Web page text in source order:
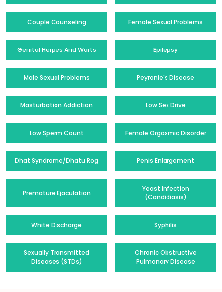
Couple Counseling Female Sexual Problems
Genital Herpes And Warts Epilepsy
Male Sexual Problems Peyronie's Disease
Masturbation Addiction Low Sex Drive
Low Sperm Count Female Orgasmic Disorder
Dhat Syndrome/Dhatu Rog Penis Enlargement
Premature Ejaculation
Yeast Infection
(Candidiasis)
White Discharge Syphilis
Sexually Transmitted
Diseases (STDs)
Chronic Obstructive
Pulmonary Disease